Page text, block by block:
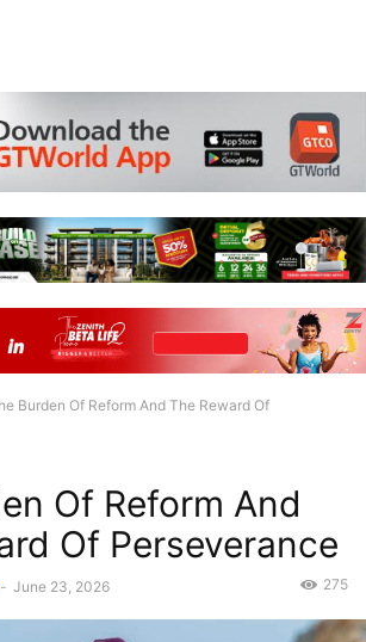
Burden Of Reform And The Reward Of
Of Reform And
Of Perseverance
- June 23, 2026 275